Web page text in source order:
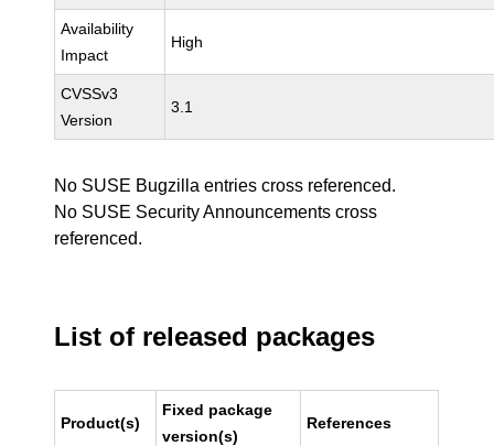
Availability
Impact
High
CVSSv3
Version
3.1
No SUSE Bugzilla entries cross referenced.
No SUSE Security Announcements cross
referenced.
List of released packages
Product(s)
Fixed package
version(s)
References